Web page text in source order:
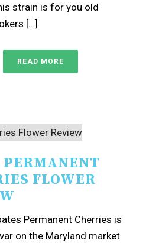
strain is for you old
[…]
READ MORE
PERMANENT
FLOWER
Permanent Cherries is
on the Maryland market